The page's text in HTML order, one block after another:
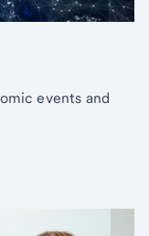
events and